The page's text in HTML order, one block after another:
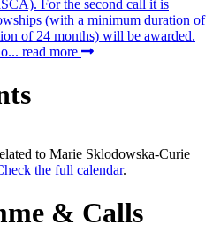
For the second call it is
(with a minimum duration of
of 24 months) will be awarded.
read more
to Marie Sklodowska-Curie
the full calendar.
& Calls